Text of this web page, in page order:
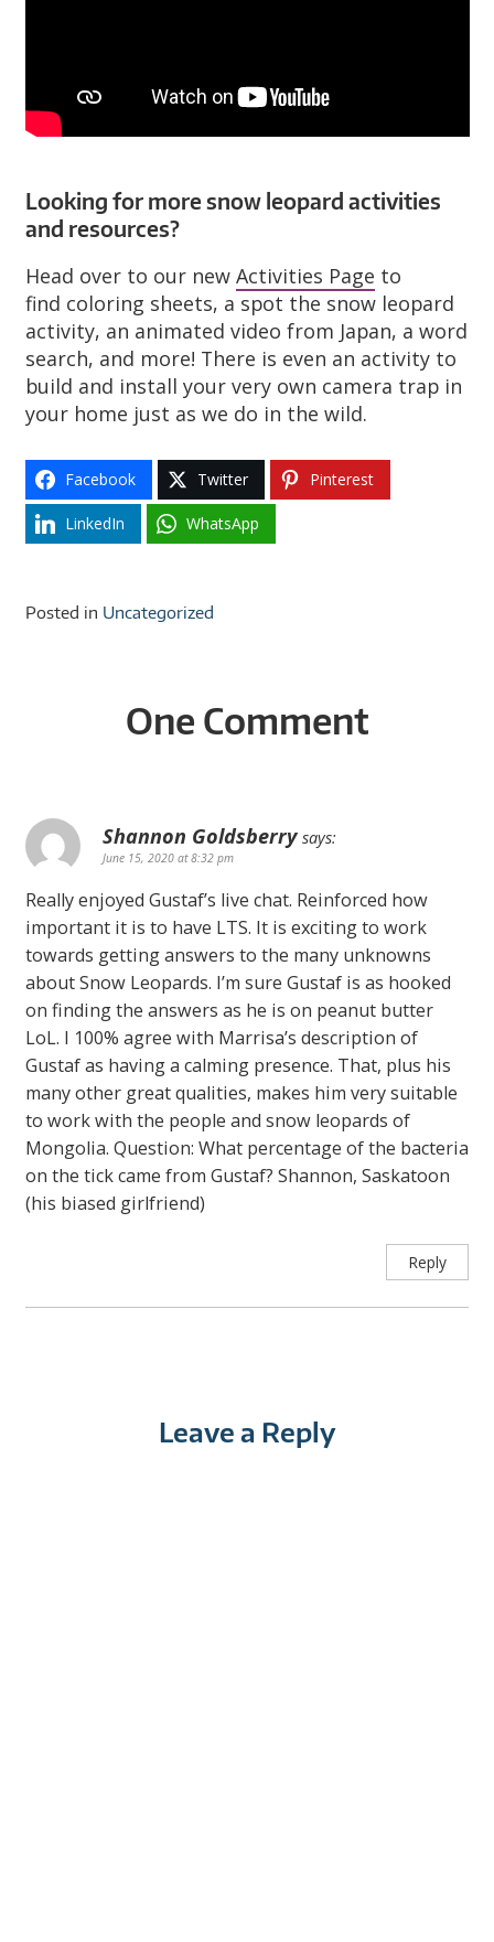
Looking for more snow leopard activities
and resources?
Head over to our new Activities Page to
find coloring sheets, a spot the snow leopard
activity, an animated video from Japan, a word
search, and more! There is even an activity to
build and install your very own camera trap in
your home just as we do in the wild.
Facebook Twitter Pinterest
LinkedIn WhatsApp
Posted in Uncategorized
One Comment
Shannon Goldsberry says:
June 15, 2020 at 8:32 pm
Really enjoyed Gustaf’s live chat. Reinforced how
important it is to have LTS. It is exciting to work
towards getting answers to the many unknowns
about Snow Leopards. I’m sure Gustaf is as hooked
on finding the answers as he is on peanut butter
LoL. I 100% agree with Marrisa’s description of
Gustaf as having a calming presence. That, plus his
many other great qualities, makes him very suitable
to work with the people and snow leopards of
Mongolia. Question: What percentage of the bacteria
on the tick came from Gustaf? Shannon, Saskatoon
(his biased girlfriend)
Reply
Leave a Reply